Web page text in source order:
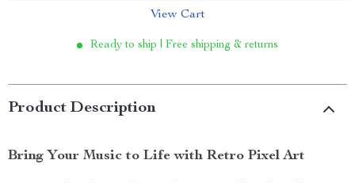
View Cart
Ready to ship | Free shipping & returns
Product Description
Bring Your Music to Life with Retro Pixel Art